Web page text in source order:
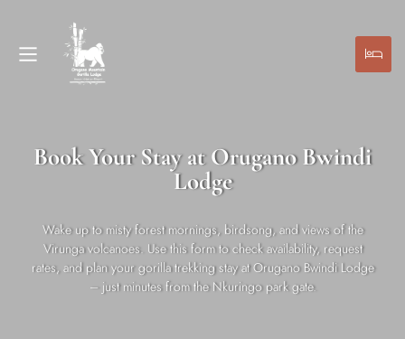
Book Your Stay at Orugano Bwindi
Lodge
Wake up to misty forest mornings, birdsong, and views of the
Virunga volcanoes. Use this form to check availability, request
rates, and plan your gorilla trekking stay at Orugano Bwindi Lodge
– just minutes from the Nkuringo park gate.